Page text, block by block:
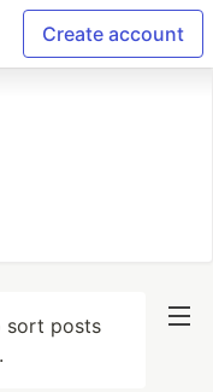
Create account
sort posts
.